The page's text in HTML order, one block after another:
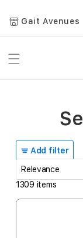
Gait Avenues
Toggle
Add filter
1309 items